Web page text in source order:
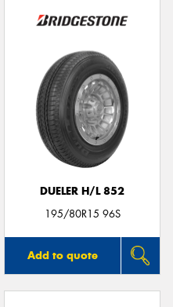
DUELER H/L 852
195/80R15 96S
Add to quote